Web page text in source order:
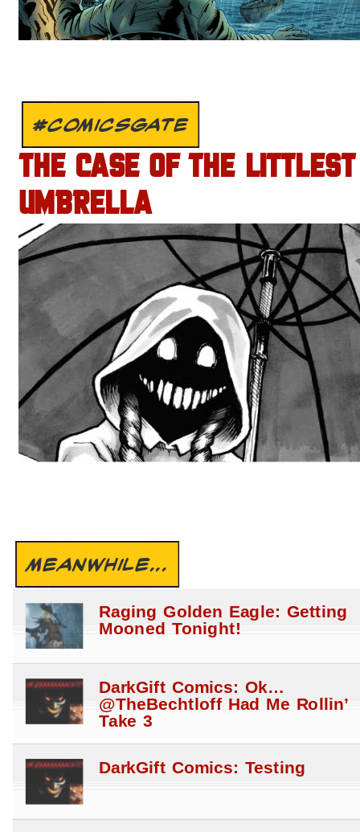
#COMICSGATE
THE CASE OF THE LITTLEST
UMBRELLA
MEANWHILE...
Raging Golden Eagle: Getting
Mooned Tonight!
DarkGift Comics: Ok…
@TheBechtloff Had Me Rollin’
Take 3
DarkGift Comics: Testing